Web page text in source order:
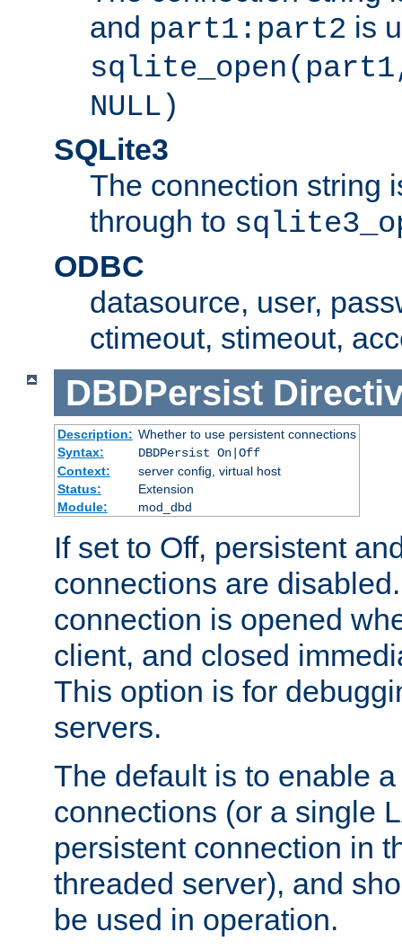
and part1:part2 is
NULL)
SQLite3
The connection string
through to
ODBC
datasource, user,
ctimeout, stimeout,
DBDPersist
Description: Whether to use persistent connections
Syntax:
DBDPersist On|Off
Context:
server config, virtual host
Status:
Extension
Module:
mod_dbd
If set to Off, persistent
connections are
connection is opened
client, and closed
This option is for
servers.
The default is to enable
connections (or a single
persistent connection in
threaded server), and
be used in operation.